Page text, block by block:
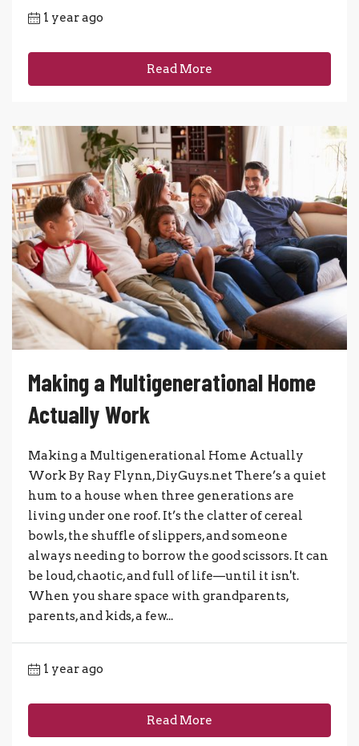
1 year ago
Read More
Making a Multigenerational Home
Actually Work
Making a Multigenerational Home Actually
Work By Ray Flynn, DiyGuys.net There’s a quiet
hum to a house when three generations are
living under one roof. It’s the clatter of cereal
bowls, the shuffle of slippers, and someone
always needing to borrow the good scissors. It can
be loud, chaotic, and full of life—until it isn't.
When you share space with grandparents,
parents, and kids, a few...
1 year ago
Read More